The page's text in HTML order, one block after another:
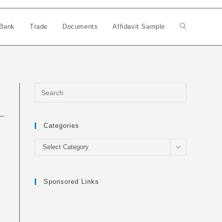
Bank Trade Documents Affidavit Sample Toggle
Categories
Categories
Select Category
Sponsored Links